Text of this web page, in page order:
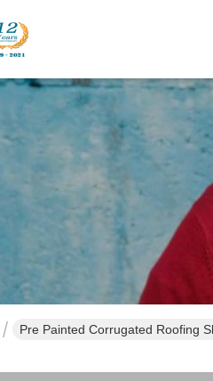
Pre Painted Corrugated Roofing